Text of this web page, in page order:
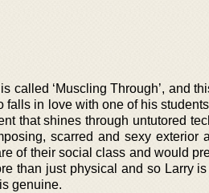
called ‘Muscling Through’, and
falls in love with one of his
that shines through untutored
scarred and sexy exterior
of their social class and would
than just physical and so Larry
genuine.